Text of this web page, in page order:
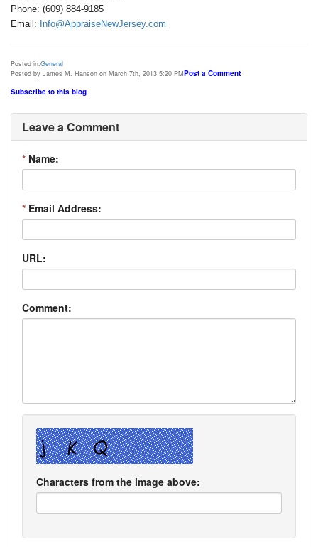
Phone: (609) 884-9185
Email: Info@AppraiseNewJersey.com
Posted in:General
Posted by James M. Hanson on March 7th, 2013 5:20 PMPost a Comment
Subscribe to this blog
Leave a Comment
* Name:
* Email Address:
URL:
Comment:
Characters from the image above: